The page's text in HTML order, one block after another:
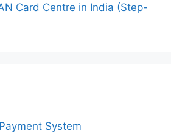
Card Centre in India (Step-
System